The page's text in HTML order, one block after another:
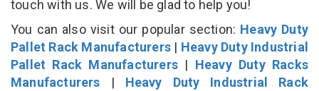
touch with us. We will be glad to help you!
You can also visit our popular section: Heavy Duty
Pallet Rack Manufacturers | Heavy Duty Industrial
Pallet Rack Manufacturers | Heavy Duty Racks
Manufacturers | Heavy Duty Industrial Rack